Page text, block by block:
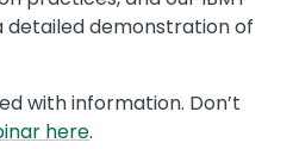
detailed demonstration of
with information. Don’t
here.